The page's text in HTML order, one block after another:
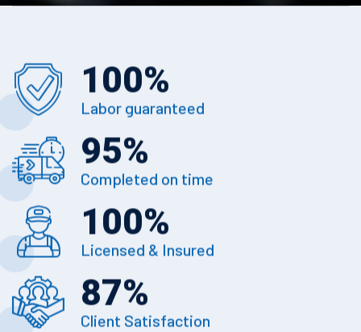
100%
Labor guaranteed
95%
Completed on time
100%
Licensed & Insured
87%
Client Satisfaction